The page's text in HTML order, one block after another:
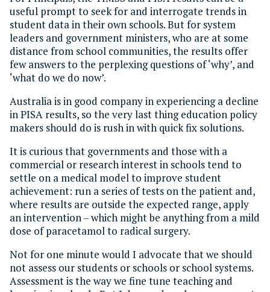
useful prompt to seek for and interrogate trends in
student data in their own schools. But for system
leaders and government ministers, who are at some
distance from school communities, the results offer
few answers to the perplexing questions of ‘why’, and
‘what do we do now’.
Australia is in good company in experiencing a decline
in PISA results, so the very last thing education policy
makers should do is rush in with quick fix solutions.
It is curious that governments and those with a
commercial or research interest in schools tend to
settle on a medical model to improve student
achievement: run a series of tests on the patient and,
where results are outside the expected range, apply
an intervention – which might be anything from a mild
dose of paracetamol to radical surgery.
Not for one minute would I advocate that we should
not assess our students or schools or school systems.
Assessment is the way we fine tune teaching and